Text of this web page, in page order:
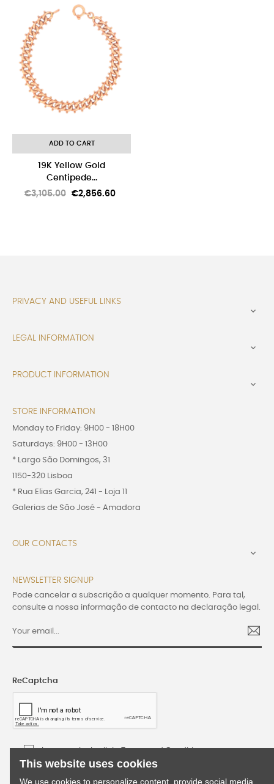
ADD TO CART
19K Yellow Gold
Centipede...
Regular
€3,105.00 Price
€2,856.60
PRIVACY AND USEFUL LINKS

LEGAL INFORMATION

PRODUCT INFORMATION

STORE INFORMATION
Monday to Friday: 9H00 - 18H00
Saturdays: 9H00 - 13H00
* Largo São Domingos, 31
1150-320 Lisboa
* Rua Elias Garcia, 241 - Loja 11
Galerias de São José - Amadora
OUR CONTACTS

NEWSLETTER SIGNUP
Pode cancelar a subscrição a qualquer momento. Para tal,
consulte a nossa informação de contacto na declaração legal.
ReCaptcha
I accept the Lusijoia Terms and Conditions
This website uses cookies
We use cookies to personalize content, provide social media